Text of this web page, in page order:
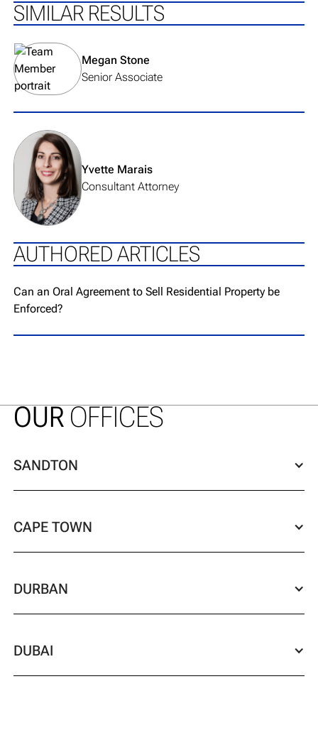
SIMILAR RESULTS
View team member's profile
Megan Stone
Senior Associate
View team member's profile
Yvette Marais
Consultant Attorney
AUTHORED ARTICLES
Go to article page
Can an Oral Agreement to Sell Residential Property be
Enforced?
OUROFFICES
SANDTON
CAPE TOWN
DURBAN
DUBAI